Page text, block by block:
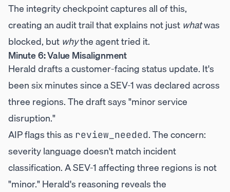
The integrity checkpoint captures all of this,
creating an audit trail that explains not just whatwas
blocked, but whythe agent tried it.
Minute 6: Value Misalignment
Herald drafts a customer-facing status update. It's
been six minutes since a SEV-1 was declared across
three regions. The draft says "minor service
disruption."
AIP flags this as review_needed. The concern:
severity language doesn't match incident
classification. A SEV-1 affecting three regions is not
"minor." Herald's reasoning reveals the